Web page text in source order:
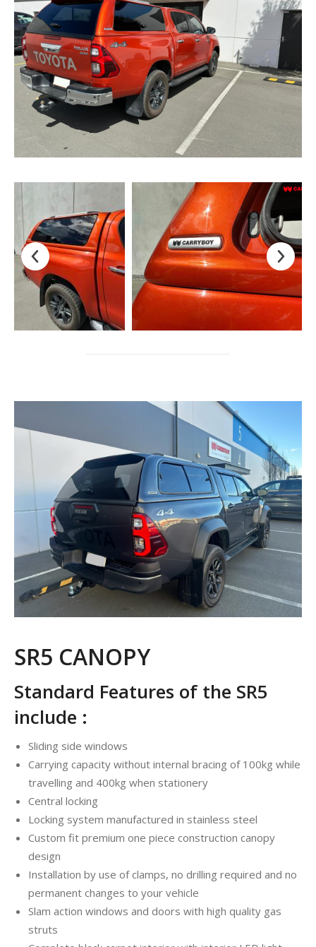
SR5 CANOPY
Standard Features of the SR5
include :
Sliding side windows
Carrying capacity without internal bracing of 100kg while
travelling and 400kg when stationery
Central locking
Locking system manufactured in stainless steel
Custom fit premium one piece construction canopy
design
Installation by use of clamps, no drilling required and no
permanent changes to your vehicle
Slam action windows and doors with high quality gas
struts